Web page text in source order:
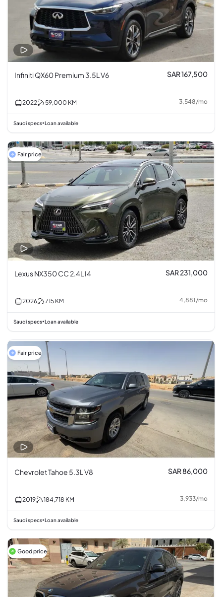
Infiniti QX60 Premium 3.5L V6 SAR 167,500
2022 59,000 KM 3,548/mo
Saudi specs•Loan available
Fair price
Lexus NX350 CC 2.4L I4 SAR 231,000
2026 715 KM 4,881/mo
Saudi specs•Loan available
Fair price
Chevrolet Tahoe 5.3L V8 SAR 86,000
2019 184,718 KM 3,933/mo
Saudi specs•Loan available
Good price